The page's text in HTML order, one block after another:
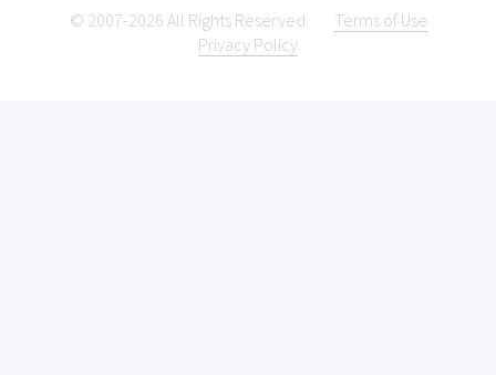
© 2007-2026 All Rights Reserved.
Terms of Use
Privacy Policy